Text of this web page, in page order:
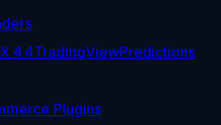
4.4TradingViewPredictions
Plugins